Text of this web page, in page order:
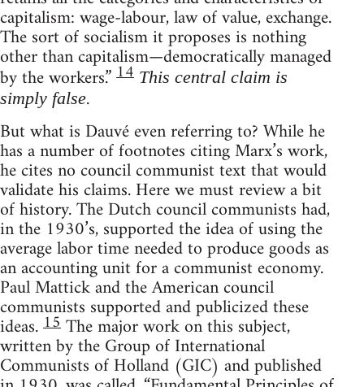
capitalism: wage-labour, law of value, exchange.
The sort of socialism it proposes is nothing
other than capitalism—democratically managed
by the workers.”14 This central claim is
simply false.
But what is Dauvé even referring to? While he
has a number of footnotes citing Marx’s work,
he cites no council communist text that would
validate his claims. Here we must review a bit
of history. The Dutch council communists had,
in the 1930’s, supported the idea of using the
average labor time needed to produce goods as
an accounting unit for a communist economy.
Paul Mattick and the American council
communists supported and publicized these
ideas.15The major work on this subject,
written by the Group of International
Communists of Holland (GIC) and published